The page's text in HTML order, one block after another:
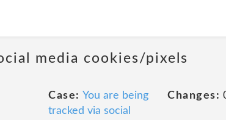
media cookies/pixels
Case: You are being
tracked via social
Changes: